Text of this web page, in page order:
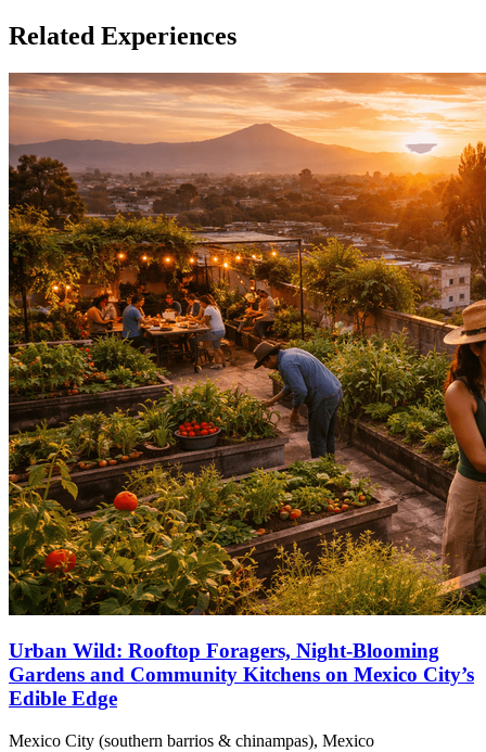
Related Experiences
Urban Wild: Rooftop Foragers, Night‑Blooming
Gardens and Community Kitchens on Mexico City’s
Edible Edge
Mexico City (southern barrios & chinampas), Mexico